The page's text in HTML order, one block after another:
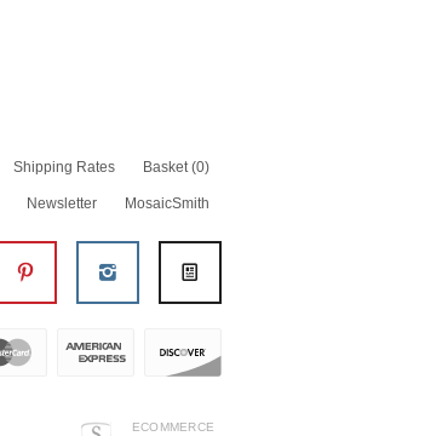
Shipping Rates Basket (0)
Newsletter MosaicSmith
ECOMMERCE